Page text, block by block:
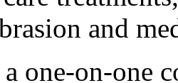
and
a one-on-one